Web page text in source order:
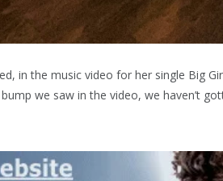
in the music video for her single Big
we saw in the video, we haven’t